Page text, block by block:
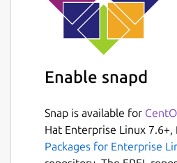
Enable snapd
Snap is available for
Hat Enterprise Linux
Packages for Enterprise